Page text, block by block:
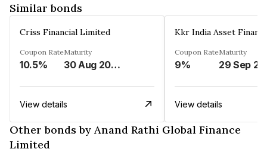
Similar bonds
Criss Financial Limited
Coupon Rate
10.5%
Maturity
30 Aug 2026
View details
Kkr India Asset
Coupon Rate
9%
Maturity
29 Sep
View details
Other bonds by Anand Rathi Global Finance
Limited